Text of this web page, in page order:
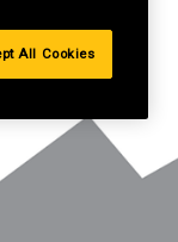
All Cookies